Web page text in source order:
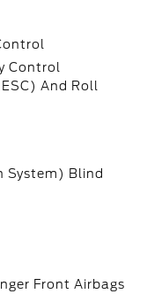
Control
And Roll
System) Blind
Front Airbags